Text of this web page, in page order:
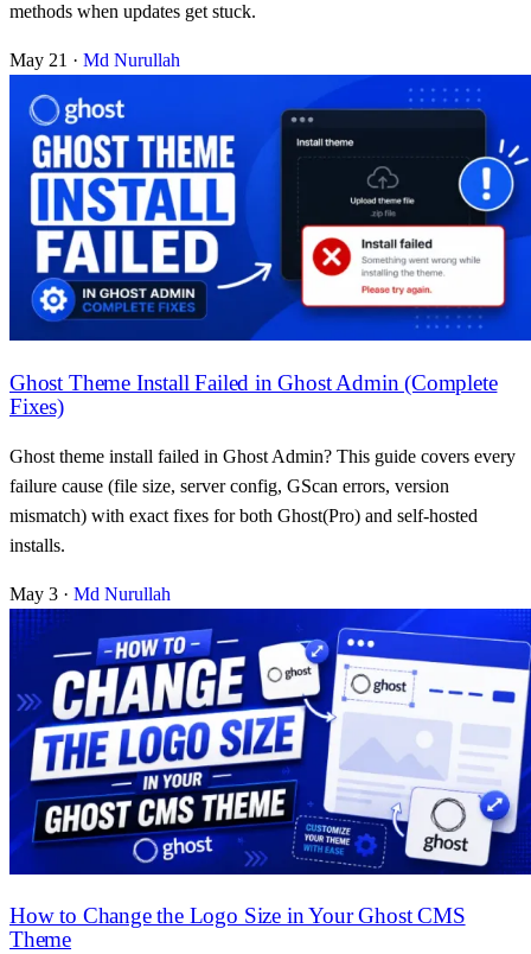
methods when updates get stuck.
May 21 · Md Nurullah
Ghost Theme Install Failed in Ghost Admin (Complete
Fixes)
Ghost theme install failed in Ghost Admin? This guide covers every
failure cause (file size, server config, GScan errors, version
mismatch) with exact fixes for both Ghost(Pro) and self-hosted
installs.
May 3 · Md Nurullah
How to Change the Logo Size in Your Ghost CMS
Theme